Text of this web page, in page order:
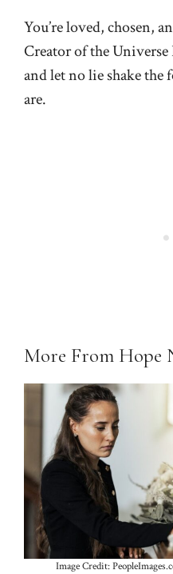
You’re loved, chosen,
Creator of the
and let no lie shake
are.
More From Hope
Image Credit: